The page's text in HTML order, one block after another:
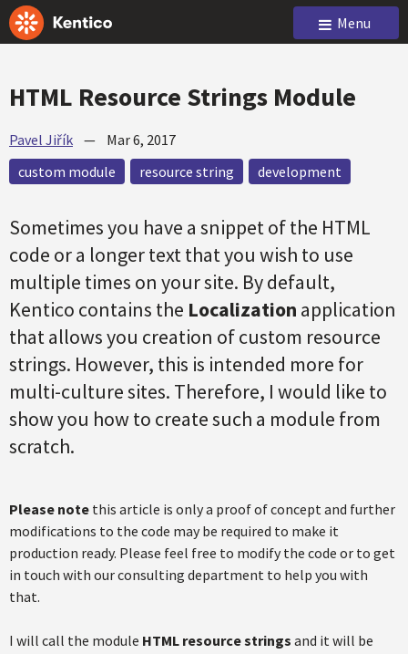
Menu
HTML Resource Strings Module
Pavel Jiřík — Mar 6, 2017
custom module
resource string development
Sometimes you have a snippet of the HTML
code or a longer text that you wish to use
multiple times on your site. By default,
Kentico contains the Localization application
that allows you creation of custom resource
strings. However, this is intended more for
multi-culture sites. Therefore, I would like to
show you how to create such a module from
scratch.
Please note this article is only a proof of concept and further
modifications to the code may be required to make it
production ready. Please feel free to modify the code or to get
in touch with our consulting department to help you with
that.
I will call the module HTML resource strings and it will be